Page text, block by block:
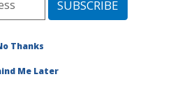
Area
Pullman, Washington
this Location
Thanks
Me Later